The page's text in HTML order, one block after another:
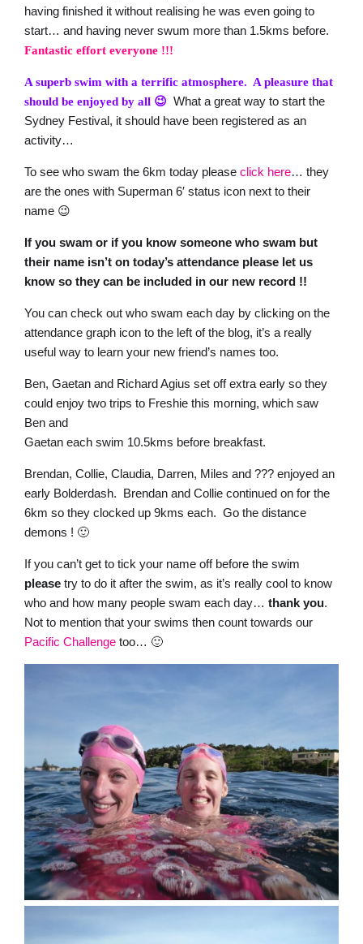
having finished it without realising he was even going to
start… and having never swum more than 1.5kms before.
Fantastic effort everyone !!!
A superb swim with a terrific atmosphere. A pleasure that
should be enjoyed by all 😉 What a great way to start the
Sydney Festival, it should have been registered as an
activity…
To see who swam the 6km today please click here… they
are the ones with Superman 6′ status icon next to their
name 😉
If you swam or if you know someone who swam but
their name isn’t on today’s attendance please let us
know so they can be included in our new record !!
You can check out who swam each day by clicking on the
attendance graph icon to the left of the blog, it’s a really
useful way to learn your new friend’s names too.
Ben, Gaetan and Richard Agius set off extra early so they
could enjoy two trips to Freshie this morning, which saw
Ben and
Gaetan each swim 10.5kms before breakfast.
Brendan, Collie, Claudia, Darren, Miles and ??? enjoyed an
early Bolderdash. Brendan and Collie continued on for the
6km so they clocked up 9kms each. Go the distance
demons ! 🙂
If you can’t get to tick your name off before the swim
please try to do it after the swim, as it’s really cool to know
who and how many people swam each day… thank you.
Not to mention that your swims then count towards our
Pacific Challenge too… 🙂